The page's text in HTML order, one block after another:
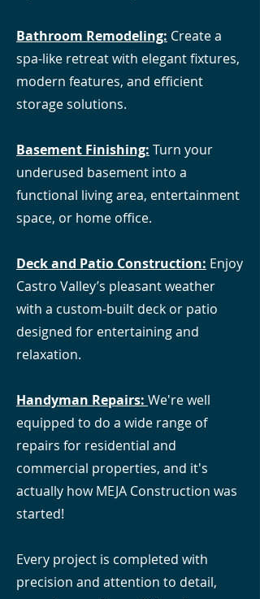
Bathroom Remodeling: Create a
spa-like retreat with elegant fixtures,
modern features, and efficient
storage solutions.
Basement Finishing: Turn your
underused basement into a
functional living area, entertainment
space, or home office.
Deck and Patio Construction: Enjoy
Castro Valley’s pleasant weather
with a custom-built deck or patio
designed for entertaining and
relaxation.
Handyman Repairs: We're well
equipped to do a wide range of
repairs for residential and
commercial properties, and it's
actually how MEJA Construction was
started!
Every project is completed with
precision and attention to detail,